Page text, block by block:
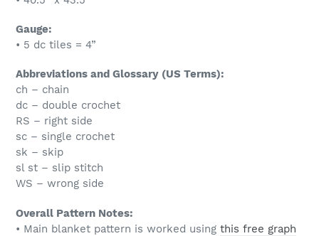
Gauge:
• 5 dc tiles = 4”
Abbreviations and Glossary (US Terms):
ch – chain
dc – double crochet
RS – right side
sc – single crochet
sk – skip
sl st – slip stitch
WS – wrong side
Overall Pattern Notes:
• Main blanket pattern is worked using this free graph